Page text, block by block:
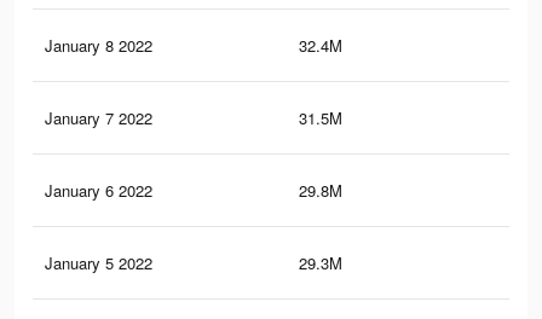
January 8 2022 32.4M
January 7 2022 31.5M
January 6 2022 29.8M
January 5 2022 29.3M